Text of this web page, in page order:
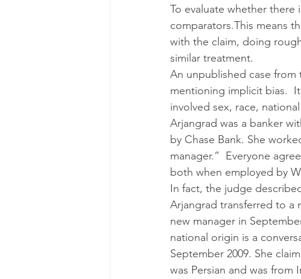
To evaluate whether there
comparators.This means
with the claim, doing
similar treatment.
An unpublished case
mentioning implicit bias.
involved sex, race,
Arjangrad was a banker
by Chase Bank. She
manager.”  Everyone
both when employed by
In fact, the judge
Arjangrad transferred to a
new manager in
national origin is a
September 2009. She
was Persian and was